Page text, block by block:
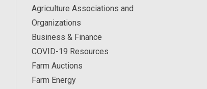
Agriculture Associations and
Organizations
Business & Finance
COVID-19 Resources
Farm Auctions
Farm Energy